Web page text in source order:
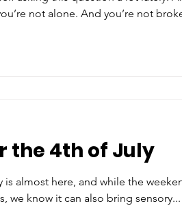
not alone. And you’re not
the 4th of July
is almost here, and while the
we know it can also bring sensory...